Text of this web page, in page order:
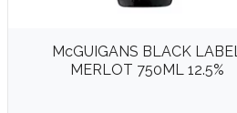
McGUIGANS BLACK LABEL
MERLOT 750ML 12.5%